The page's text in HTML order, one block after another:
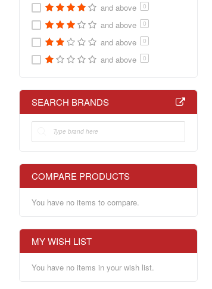
and above 0
and above 0
and above 0
and above 0
SEARCH BRANDS
COMPARE PRODUCTS
You have no items to compare.
MY WISH LIST
You have no items in your wish list.